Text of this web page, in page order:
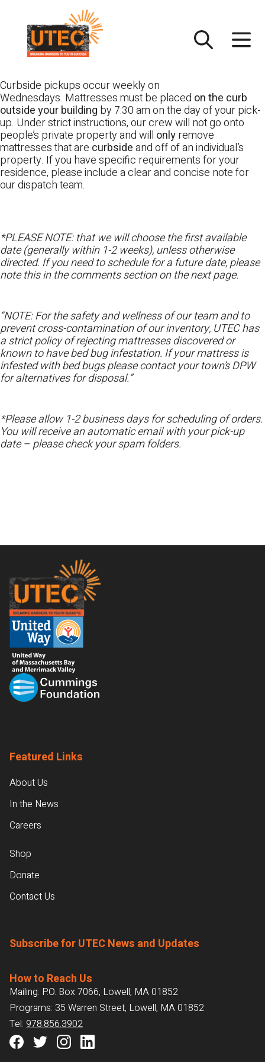
content
Curbside pickups occur weekly on
Wednesdays. Mattresses must be placed on the curb
outside your building by 7:30 am on the day of your pick-
up. Under strict instructions, our crew will not go onto
people’s private property and will onlyremove
mattresses that are curbsideand off of an individual’s
property. If you have specific requirements for your
residence, please include a clear and concise note for
our dispatch team.
*PLEASE NOTE: that we will choose the first available
date (generally within 1-2 weeks), unless otherwise
directed. If you need to schedule for a future date, please
note this in the comments section on the next page.
“NOTE: For the safety and wellness of our team and to
prevent cross-contamination of our inventory, UTEC has
a strict policy of rejecting mattresses discovered or
known to have bed bug infestation. If your mattress is
infested with bed bugs please contact your town’s DPW
for alternatives for disposal.”
*Please allow 1-2 business days for scheduling of orders.
You will receive an automatic email with your pick-up
date – please check your spam folders.
Footer
Featured Links
About Us
In the News
Careers
Shop
Donate
Contact Us
Subscribe for UTEC News and Updates
How to Reach Us
Mailing: P.O. Box 7066, Lowell, MA 01852
Programs: 35 Warren Street, Lowell, MA 01852
Tel: 978.856.3902